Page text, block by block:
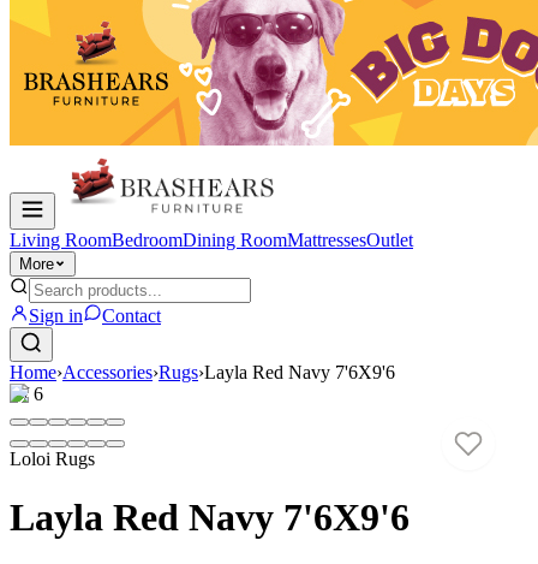
Living RoomBedroomDining RoomMattressesOutlet
More
Sign in Contact
Home›Accessories›Rugs›Layla Red Navy 7'6X9'6
1/6
Loloi Rugs
Layla Red Navy 7'6X9'6